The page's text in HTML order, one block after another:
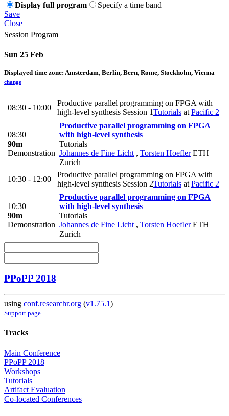
Display full program
Specify a time band
Save
Close
Session Program
Sun 25 Feb
Displayed time zone: Amsterdam, Berlin, Bern, Rome, Stockholm, Vienna
change
08:30 - 10:00
Productive parallel programming on FPGA with
high-level synthesis Session 1Tutorials at Pacific 2
08:30
90m
Demonstration
Productive parallel programming on FPGA
with high-level synthesis
Tutorials
Johannes de Fine Licht , Torsten HoeflerETH
Zurich
10:30 - 12:00
Productive parallel programming on FPGA with
high-level synthesis Session 2Tutorials at Pacific 2
10:30
90m
Demonstration
Productive parallel programming on FPGA
with high-level synthesis
Tutorials
Johannes de Fine Licht , Torsten HoeflerETH
Zurich
PPoPP 2018
using conf.researchr.org (v1.75.1)
Support page
Tracks
Main Conference
PPoPP 2018
Workshops
Tutorials
Artifact Evaluation
Co-located Conferences